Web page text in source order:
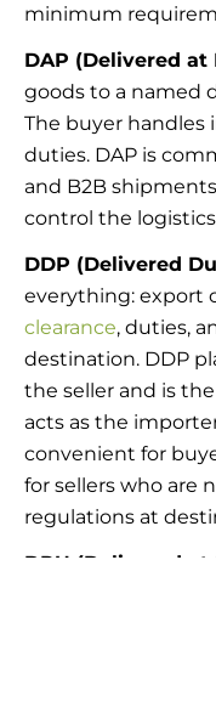
minimum
DAP (Delivered at
goods to a named
The buyer handles
duties. DAP is
and B2B
control the
DDP (Delivered
everything: export
clearance, duties,
destination. DDP
the seller and is
acts as the
convenient for
for sellers who are
regulations at
DPU (Delivered at